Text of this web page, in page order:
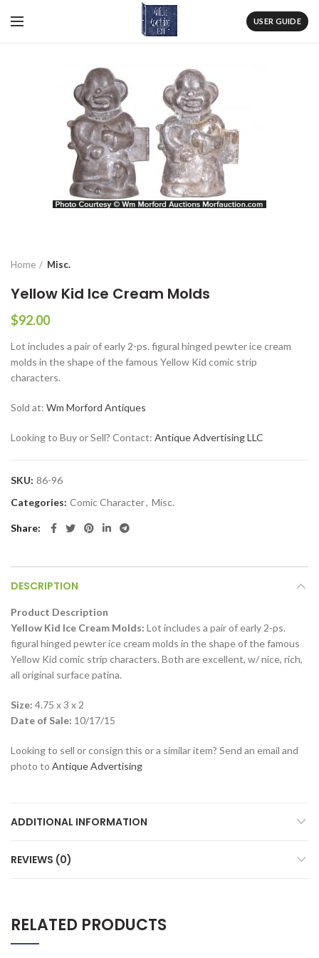
USER GUIDE
Home Misc.
Yellow Kid Ice Cream Molds
$92.00
Lot includes a pair of early 2-ps. figural hinged pewter ice cream
molds in the shape of the famous Yellow Kid comic strip
characters.
Sold at: Wm Morford Antiques
Looking to Buy or Sell? Contact: Antique Advertising LLC
SKU: 86-96
Categories: Comic Character, Misc.
Share
DESCRIPTION
Product Description
Yellow Kid Ice Cream Molds: Lot includes a pair of early 2-ps.
figural hinged pewter ice cream molds in the shape of the famous
Yellow Kid comic strip characters. Both are excellent, w/ nice, rich,
all original surface patina.
Size: 4.75 x 3 x 2
Date of Sale: 10/17/15
Looking to sell or consign this or a similar item? Send an email and
photo to Antique Advertising
ADDITIONAL INFORMATION
REVIEWS (0)
RELATED PRODUCTS